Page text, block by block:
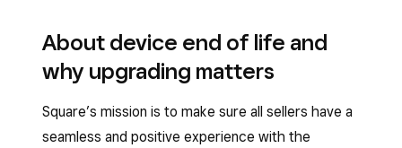
About device end of life and
why upgrading matters
Square’s mission is to make sure all sellers have a
seamless and positive experience with the